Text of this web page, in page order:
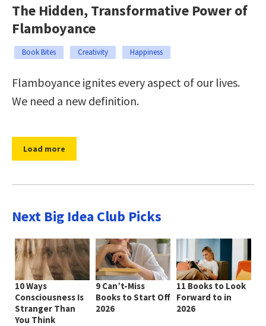
The Hidden, Transformative Power of
Flamboyance
Book Bites Creativity Happiness
Flamboyance ignites every aspect of our lives.
We need a new definition.
Load more
Next Big Idea Club Picks
10 Ways
Consciousness Is
Stranger Than
You Think
9 Can’t-Miss
Books to Start Off
2026
11 Books to Look
Forward to in
2026